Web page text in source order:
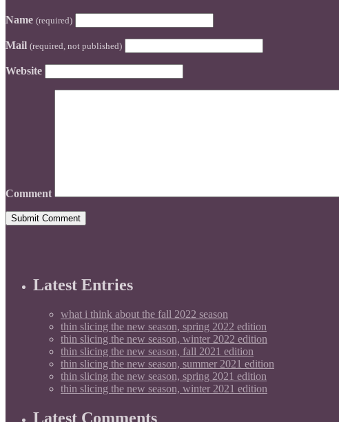
Name (required)
Mail (required, not published)
Website
Comment
Latest Entries
what i think about the fall 2022 season
thin slicing the new season, spring 2022 edition
thin slicing the new season, winter 2022 edition
thin slicing the new season, fall 2021 edition
thin slicing the new season, summer 2021 edition
thin slicing the new season, spring 2021 edition
thin slicing the new season, winter 2021 edition
Latest Comments